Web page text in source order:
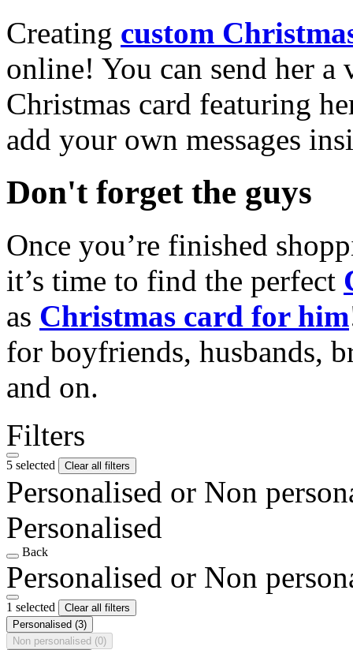
Creating custom
online! You can send her a
Christmas card featuring
add your own messages
Don't forget the guys
Once you’re finished
it’s time to find the perfect
as Christmas card for him
for boyfriends, husbands,
and on.
Filters
5 selected Clear all filters
Personalised or Non
Personalised
Back
Personalised or Non
1 selected
Clear all filters
Personalised (3)
Non personalised (0)